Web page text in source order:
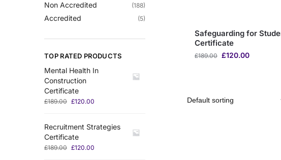
Safeguarding for
Certificate
£189.00 £120.00
Non Accredited (188)
Accredited (5)
TOP RATED PRODUCTS
Mental Health In
Construction
Certificate
£189.00 £120.00
Recruitment Strategies
Certificate
£189.00 £120.00